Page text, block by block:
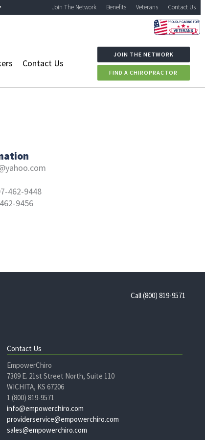
Join The Network Benefits Veterans Contact Us
Contact Us
JOIN THE NETWORK
FIND A CHIROPRACTOR
462-9448
9456
Call (800) 819-9571
Contact Us
EmpowerChiro
7309 E. 21st Street North, Suite 110
WICHITA, KS 67206
1 (800) 819-9571
info@empowerchiro.com
providerservice@empowerchiro.com
sales@empowerchiro.com